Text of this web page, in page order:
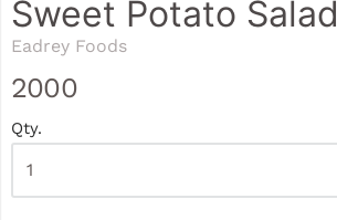
Sweet Potato Salad
Eadrey Foods
2000
Qty.